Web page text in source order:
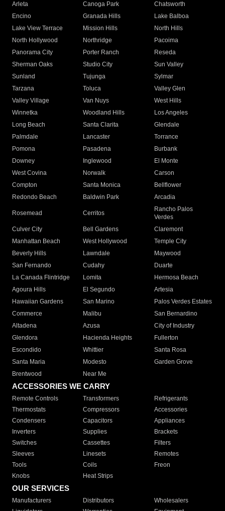
Arleta Canoga Park
Chatsworth
Encino
Granada Hills
Lake Balboa
Lake View Terrace
Mission Hills
North Hills
North Hollywood
Northridge
Pacoima
Panorama City
Porter Ranch
Reseda
Sherman Oaks
Studio City
Sun Valley
Sunland
Tujunga
Sylmar
Tarzana
Toluca
Valley Glen
Valley Village
Van Nuys
West Hills
Winnetka
Woodland Hills
Los Angeles
Long Beach
Santa Clarita
Glendale
Palmdale
Lancaster
Torrance
Pomona
Pasadena
Burbank
Downey
Inglewood
El Monte
West Covina
Norwalk
Carson
Compton
Santa Monica
Bellflower
Redondo Beach
Baldwin Park Arcadia
Rosemead Cerritos
Rancho Palos
Verdes
Culver City
Bell Gardens
Claremont
Manhattan Beach
West Hollywood
Temple City
Beverly Hills
Lawndale
Maywood
San Fernando
Cudahy
Duarte
La Canada Flintridge
Lomita
Hermosa Beach
Agoura Hills
El Segundo
Artesia
Hawaiian Gardens
San Marino
Palos Verdes Estates
Commerce
Malibu
San Bernardino
Altadena
Azusa
City of Industry
Glendora
Hacienda Heights
Fullerton
Escondido
Whittier
Santa Rosa
Santa Maria
Modesto
Garden Grove
Brentwood
Near Me
ACCESSORIES WE CARRY
Remote Controls Transformers
Refrigerants
Thermostats
Compressors
Accessories
Condensers
Capacitors
Appliances
Inverters
Supplies
Brackets
Switches
Cassettes
Filters
Sleeves
Linesets
Remotes
Tools
Coils
Freon
Knobs
Heat Strips
OUR SERVICES
Manufacturers Distributors
Wholesalers